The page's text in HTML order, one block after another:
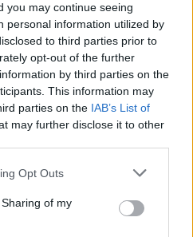
you may continue seeing
personal information utilized by
to third parties prior to
opt-out of the further
by third parties on the
This information may
parties on the IAB’s List of
may further disclose it to other
Opt Outs
of my
Entrato 4 - 10 %
Squalificato 0 - 0%
Infortunato 0 - 0
Inutilizzato 23 - 62%